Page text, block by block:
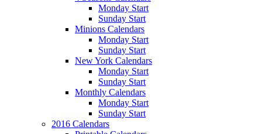
Monday Start
Sunday Start
Minions Calendars
Monday Start
Sunday Start
New York Calendars
Monday Start
Sunday Start
Monthly Calendars
Monday Start
Sunday Start
2016 Calendars